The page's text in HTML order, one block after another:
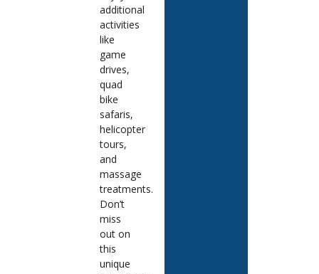
additional
activities
like
game
drives,
quad
bike
safaris,
helicopter
tours,
and
massage
treatments.
Don’t
miss
out on
this
unique